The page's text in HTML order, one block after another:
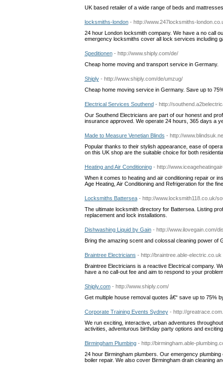
UK based retailer of a wide range of beds and
locksmiths-london - http://www.247locksmiths-
24 hour London locksmith company. We have a no call
emergency locksmiths cover all lock services including
Speditionen - http://www.shiply.com/de/
Cheap home moving and transport service in Germany.
Shiply - http://www.shiply.com/de/umzug/
Cheap home moving service in Germany. Save up to
Electrical Services Southend - http://
Our Southend Electricians are part of our honest and
insurance approved. We operate 24 hours, 365 days a
Made to Measure Venetian Blinds - http://
Popular thanks to their stylish appearance, ease of
on this UK shop are the suitable choice for both
Heating and Air Conditioning - http://
When it comes to heating and air conditioning repair or
Age Heating, Air Conditioning and Refrigeration for the
Locksmiths Battersea - http://www.locksmith118.co.uk/
The ultimate locksmith directory for Battersea. Listing
replacement and lock installations.
Dishwashing Liquid by Gain - http://www.ilovegain.com/
Bring the amazing scent and colossal cleaning power of
Braintree Electricians - http://braintree.able-electric.co.uk
Braintree Electricians is a reactive Electrical company.
have a no call-out fee and aim to respond to your
Shiply.com - http://www.shiply.com/
Get multiple house removal quotes â€“ save up to 75%
Corporate Training Events Sydney - http://
We run exciting, interactive, urban adventures
activities, adventurous birthday party options and
Birmingham Plumbing - http://birmingham.able-
24 hour Birmingham plumbers. Our emergency
boiler repair. We also cover Birmingham drain cleaning